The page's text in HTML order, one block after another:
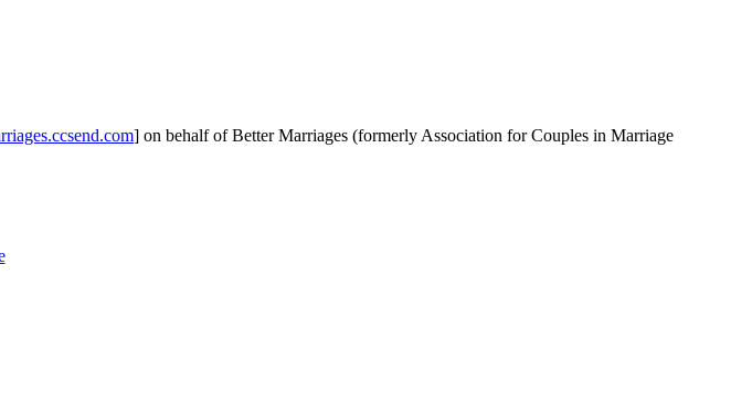
] on behalf of Better Marriages (formerly Association for Couples in Marriage